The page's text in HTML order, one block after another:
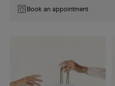
Book an appointment